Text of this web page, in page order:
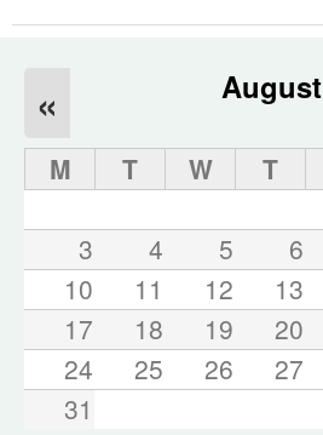
August
«
M T W T
3
4 5 6
10
11 12 13
17
18 19 20
24
25 26 27
31